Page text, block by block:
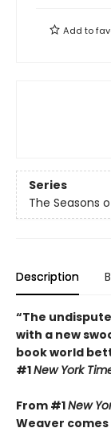
Add to
Series
The Seasons
Description
“The
with a new
book world
#1New York
From #1New
Weaver